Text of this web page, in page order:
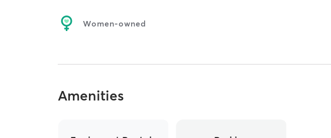
Women-owned
Amenities